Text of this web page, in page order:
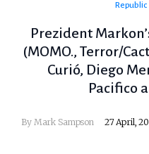
Republic
Prezident
(MOMO., Terror/
Curió, Diego
Pacifico
By Mark Sampson 27 April,